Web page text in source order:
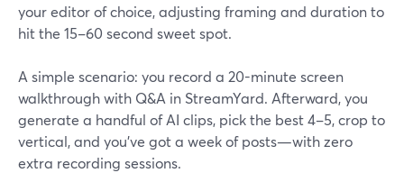
your editor of choice, adjusting framing and duration to
hit the 15–60 second sweet spot.
A simple scenario: you record a 20-minute screen
walkthrough with Q&A in StreamYard. Afterward, you
generate a handful of AI clips, pick the best 4–5, crop to
vertical, and you’ve got a week of posts—with zero
extra recording sessions.